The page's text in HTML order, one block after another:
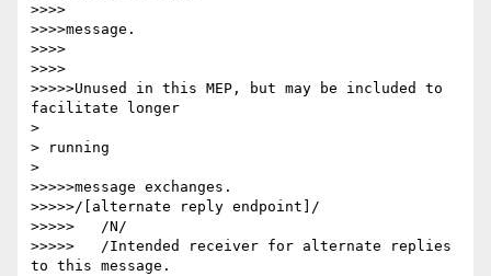
>>>>
>>>>message.
>>>>
>>>>
>>>>>Unused in this MEP, but may be included to
facilitate longer
>
> running
>
>>>>>message exchanges.
>>>>>/[alternate reply endpoint]/
>>>>>	/N/
>>>>>	/Intended receiver for alternate replies
to this message.